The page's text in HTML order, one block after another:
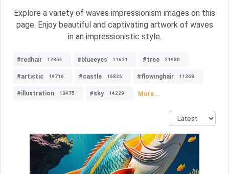
Explore a variety of waves impressionism images on this
page. Enjoy beautiful and captivating artwork of waves
in an impressionistic style.
#redhair 12854 #blueeyes 11621 #tree 21980
#artistic 19716 #castle 16826 #flowinghair 11368
#illustration 18475 #sky 14229 More...